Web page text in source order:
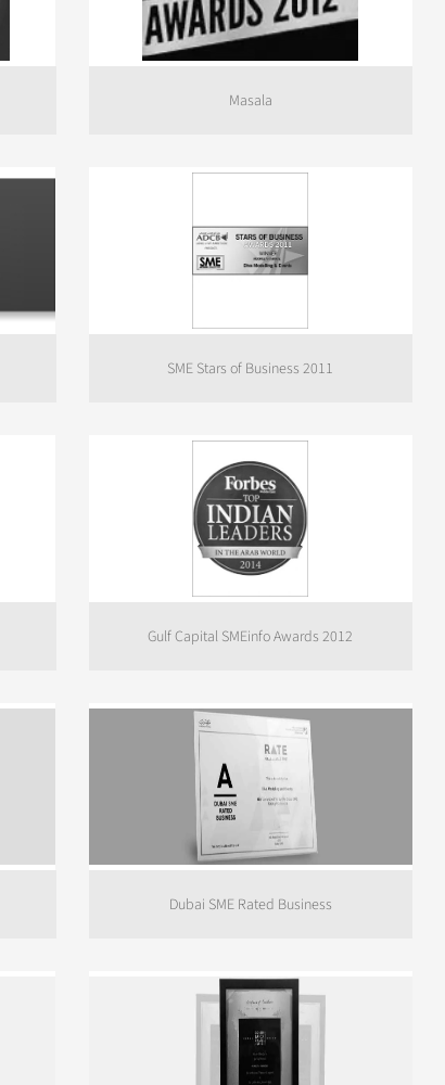
Masala
SME Stars of Business 2011
Gulf Capital SMEinfo Awards 2012
Dubai SME Rated Business